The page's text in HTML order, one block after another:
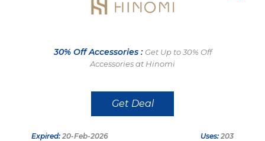
30% Off Accessories : Get Up to 30% Off
Accessories at Hinomi
Get Deal
Expired: 20-Feb-2026 Uses: 203